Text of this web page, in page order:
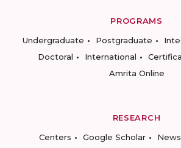
PROGRAMS
Undergraduate
Postgraduate
Doctoral
International
Amrita Online
RESEARCH
Centers
Google Scholar News